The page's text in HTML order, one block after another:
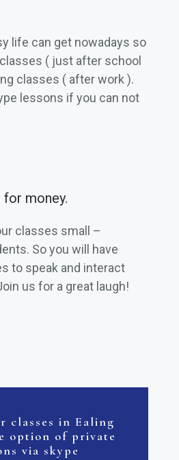
life can get nowadays so
( just after school
classes ( after work ).
lessons if you can not
money.
classes small –
So you will have
to speak and interact
us for a great laugh!
classes in Ealing
option of private
via skype